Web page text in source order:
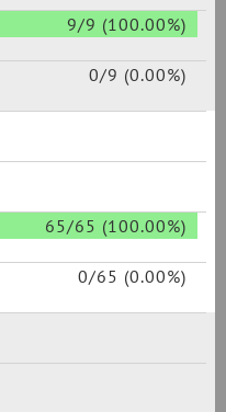
9/9 (100.00%)
0/9 (0.00%)
65/65 (100.00%)
0/65 (0.00%)